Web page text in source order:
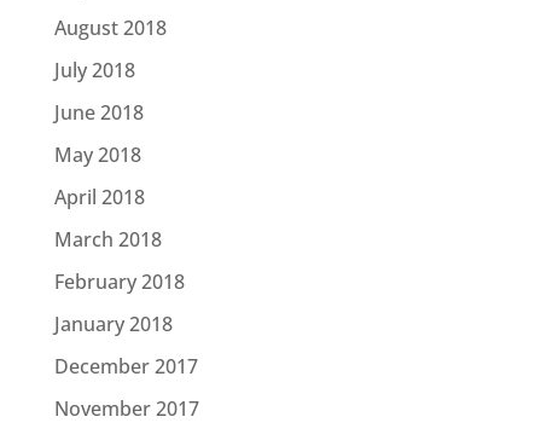
August 2018
July 2018
June 2018
May 2018
April 2018
March 2018
February 2018
January 2018
December 2017
November 2017